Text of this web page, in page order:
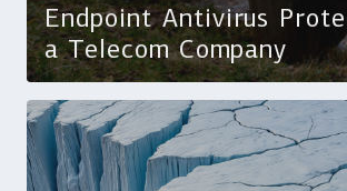
Endpoint Antivirus
a Telecom Company